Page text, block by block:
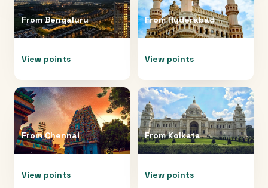
FromBengaluru
View points
FromHyderabad
View points
FromChennai
View points
FromKolkata
View points